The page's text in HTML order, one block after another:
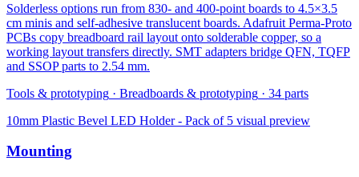
Solderless options run from 830- and 400-point boards to 4.5×3.5
cm minis and self-adhesive translucent boards. Adafruit Perma-Proto
PCBs copy breadboard rail layout onto solderable copper, so a
working layout transfers directly. SMT adapters bridge QFN, TQFP
and SSOP parts to 2.54 mm.
Tools & prototyping · Breadboards & prototyping · 34 parts
10mm Plastic Bevel LED Holder - Pack of 5 visual preview
Mounting